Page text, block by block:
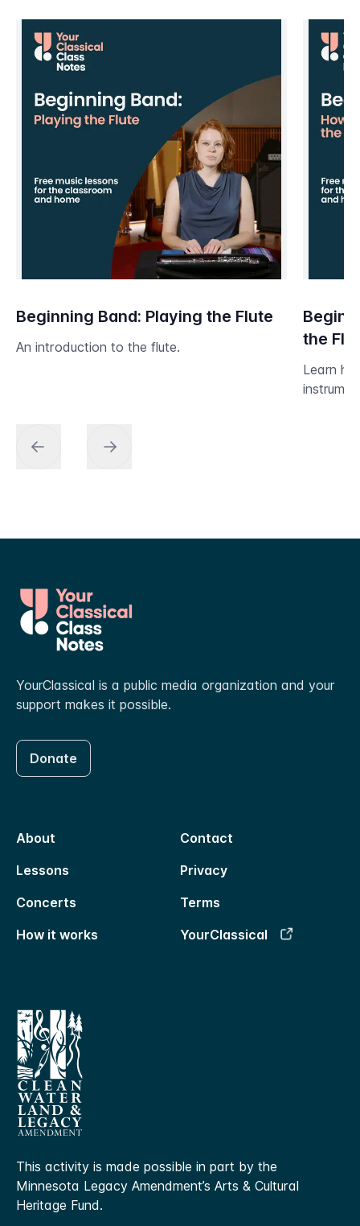
Beginning Band: Playing the Flute
An introduction to the flute.
the
Learn
YourClassical is a public media organization and your
support makes it possible.
Donate
About
Contact
Lessons
Privacy
Concerts
Terms
How it works
YourClassical
This activity is made possible in part by the
Minnesota Legacy Amendment’s Arts & Cultural
Heritage Fund.